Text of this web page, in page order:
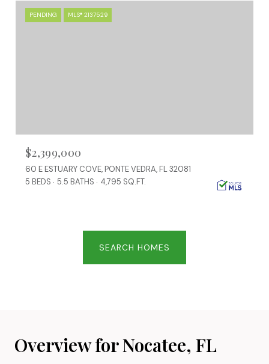
PENDING MLS® 2137529
$2,399,000
60 E ESTUARY COVE, PONTE VEDRA, FL 32081
5 BEDS
5.5 BATHS 4,795 SQ.FT.
SEARCH HOMES
Overview for Nocatee, FL